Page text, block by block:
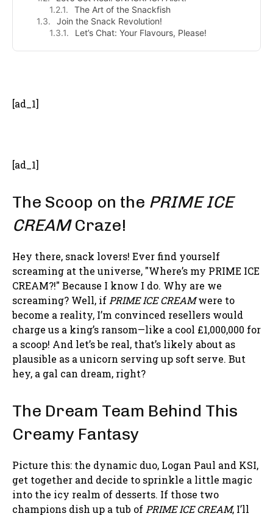
The Art of the Snackfish
Join the Snack Revolution!
Let’s Chat: Your Flavours, Please!
[ad_1]
[ad_1]
The Scoop on the PRIME ICE
CREAMCraze!
Hey there, snack lovers! Ever find yourself
screaming at the universe, "Where’s my PRIME ICE
CREAM?!" Because I know I do. Why are we
screaming? Well, if PRIME ICE CREAMwere to
become a reality, I’m convinced resellers would
charge us a king’s ransom—like a cool £1,000,000 for
a scoop! And let’s be real, that’s likely about as
plausible as a unicorn serving up soft serve. But
hey, a gal can dream, right?
The Dream Team Behind This
Creamy Fantasy
Picture this: the dynamic duo, Logan Paul and KSI,
get together and decide to sprinkle a little magic
into the icy realm of desserts. If those two
champions dish up a tub of PRIME ICE CREAM, I’ll